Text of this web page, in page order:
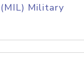
(MIL) Military